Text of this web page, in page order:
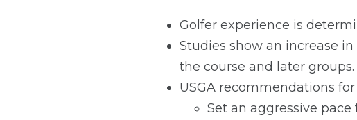
Golfer experience is
Studies show an increase
the course and later
USGA recommendations for
Set an aggressive